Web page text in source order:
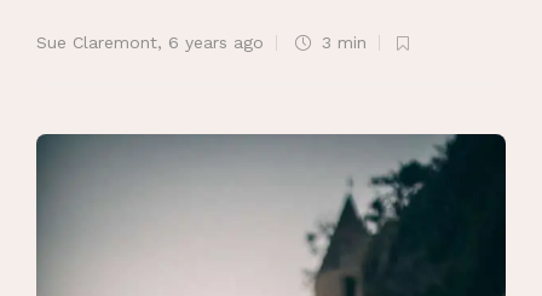
Sue Claremont, 6 years ago 3 min